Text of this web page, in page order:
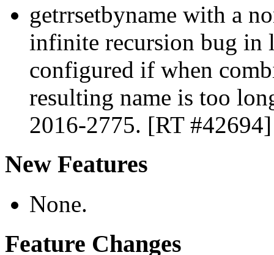
getrrsetbyname with a
infinite recursion bug in
configured if when
resulting name is too
2016-2775. [RT #42694]
New Features
None.
Feature Changes